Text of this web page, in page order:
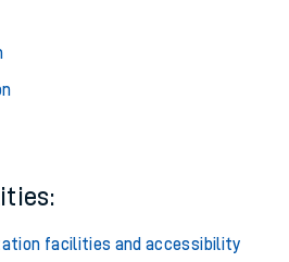
facilities and accessibility